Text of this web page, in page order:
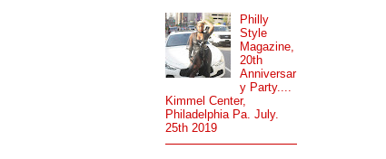
Philly
Style
Magazine,
20th
Anniversar
y Party....
Kimmel Center,
Philadelphia Pa. July.
25th 2019